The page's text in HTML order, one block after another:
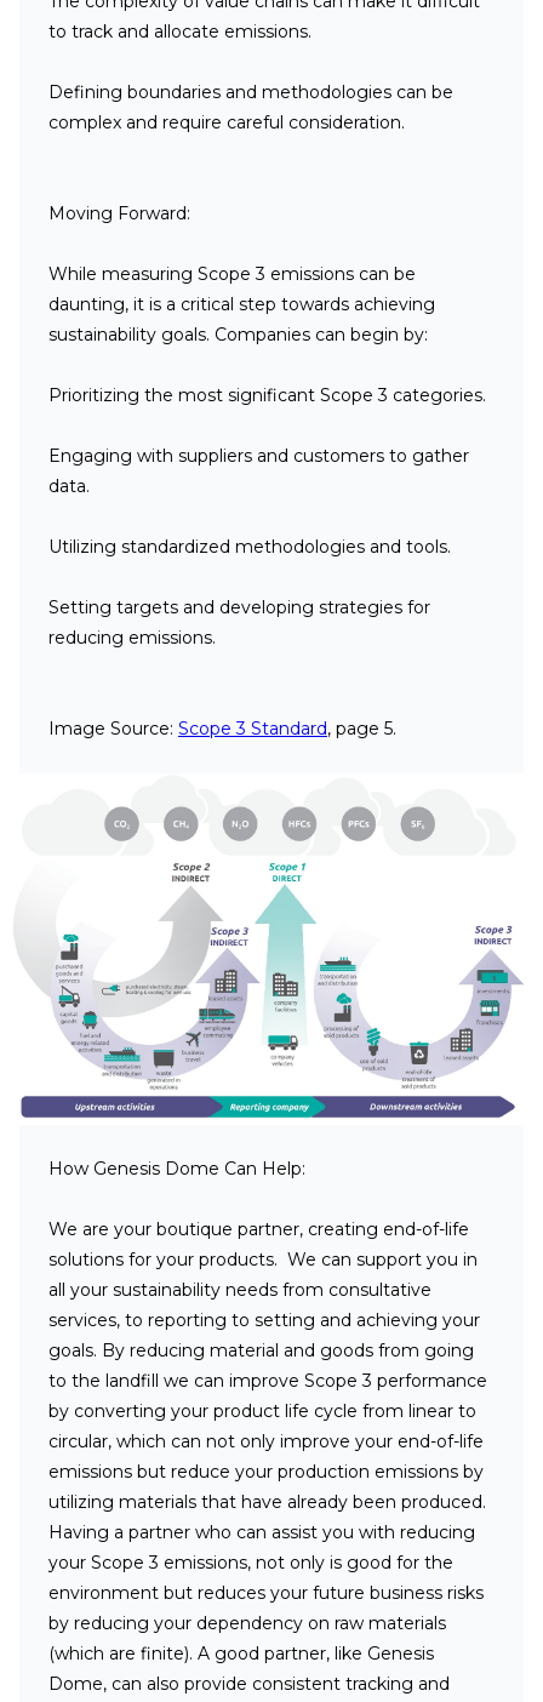
to track and allocate emissions.
Defining boundaries and methodologies can be
complex and require careful consideration.
Moving Forward:
While measuring Scope 3 emissions can be
daunting, it is a critical step towards achieving
sustainability goals. Companies can begin by:
Prioritizing the most significant Scope 3 categories.
Engaging with suppliers and customers to gather
data.
Utilizing standardized methodologies and tools.
Setting targets and developing strategies for
reducing emissions.
Image Source: Scope 3 Standard, page 5.
How Genesis Dome Can Help:
We are your boutique partner, creating end-of-life
solutions for your products. We can support you in
all your sustainability needs from consultative
services, to reporting to setting and achieving your
goals. By reducing material and goods from going
to the landfill we can improve Scope 3 performance
by converting your product life cycle from linear to
circular, which can not only improve your end-of-life
emissions but reduce your production emissions by
utilizing materials that have already been produced.
Having a partner who can assist you with reducing
your Scope 3 emissions, not only is good for the
environment but reduces your future business risks
by reducing your dependency on raw materials
(which are finite). A good partner, like Genesis
Dome, can also provide consistent tracking and